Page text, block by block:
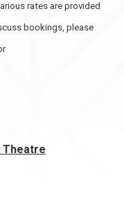
rates are provided
bookings, please
Theatre